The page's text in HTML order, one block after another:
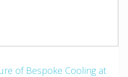
of Bespoke Cooling at